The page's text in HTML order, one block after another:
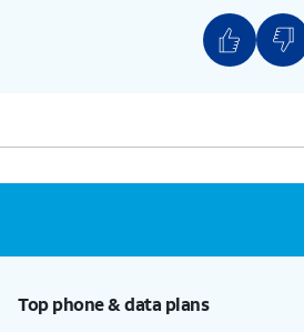
Top phone & data plans